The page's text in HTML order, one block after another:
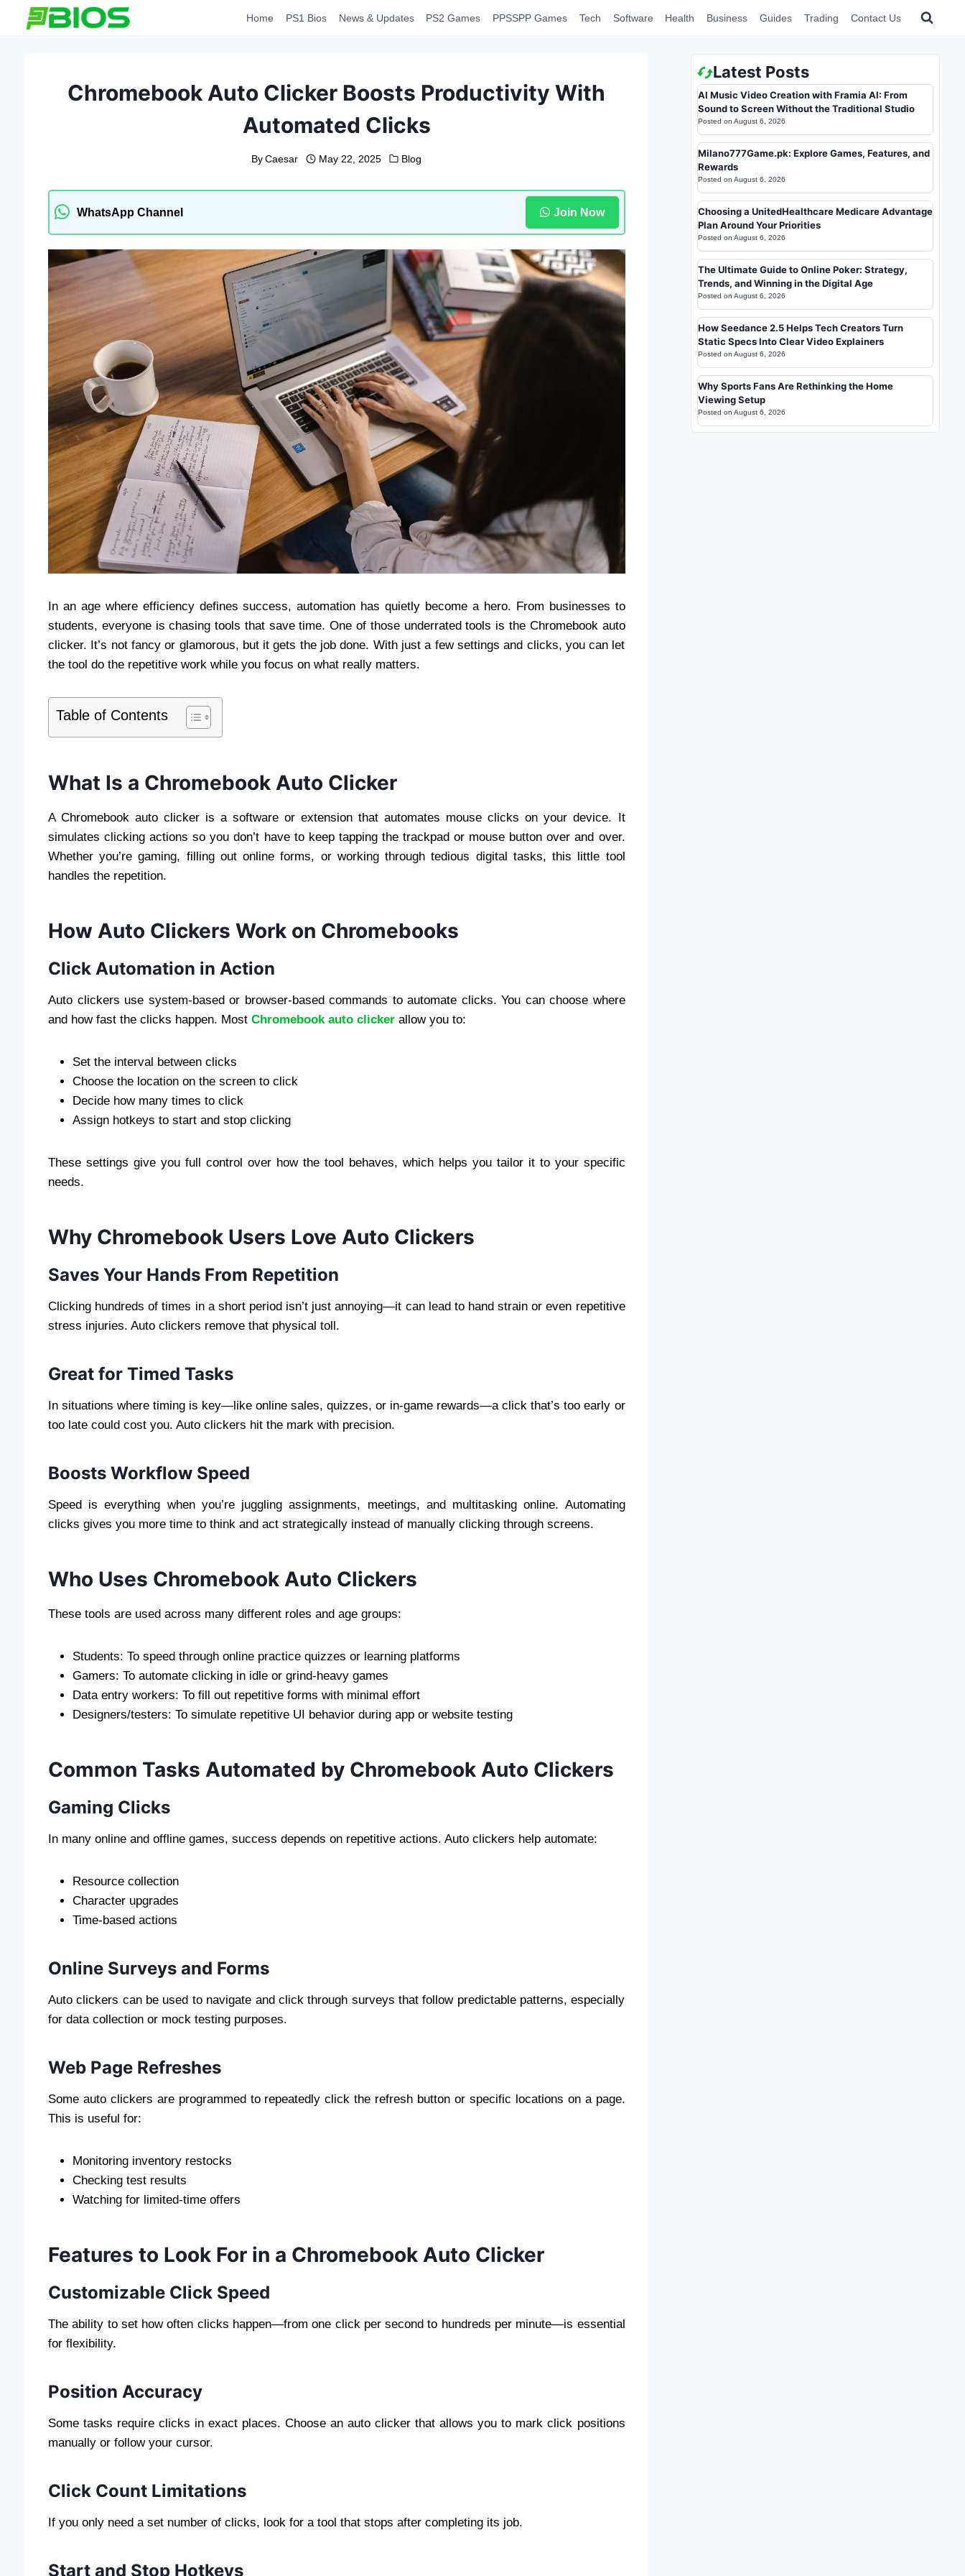
Home PS1 Bios News & Updates PS2 Games PPSSPP Games Tech Software Health Business Guides Trading Contact Us
Chromebook Auto Clicker Boosts Productivity With
Automated Clicks
By Caesar May 22, 2025 Blog
WhatsApp Channel Join Now
In an age where efficiency defines success, automation has quietly become a hero. From businesses to
students, everyone is chasing tools that save time. One of those underrated tools is the Chromebook auto
clicker. It’s not fancy or glamorous, but it gets the job done. With just a few settings and clicks, you can let
the tool do the repetitive work while you focus on what really matters.
Table of Contents
What Is a Chromebook Auto Clicker
A Chromebook auto clicker is a software or extension that automates mouse clicks on your device. It
simulates clicking actions so you don’t have to keep tapping the trackpad or mouse button over and over.
Whether you’re gaming, filling out online forms, or working through tedious digital tasks, this little tool
handles the repetition.
How Auto Clickers Work on Chromebooks
Click Automation in Action
Auto clickers use system-based or browser-based commands to automate clicks. You can choose where
and how fast the clicks happen. Most Chromebook auto clicker allow you to:
Set the interval between clicks
Choose the location on the screen to click
Decide how many times to click
Assign hotkeys to start and stop clicking
These settings give you full control over how the tool behaves, which helps you tailor it to your specific
needs.
Why Chromebook Users Love Auto Clickers
Saves Your Hands From Repetition
Clicking hundreds of times in a short period isn’t just annoying—it can lead to hand strain or even repetitive
stress injuries. Auto clickers remove that physical toll.
Great for Timed Tasks
In situations where timing is key—like online sales, quizzes, or in-game rewards—a click that’s too early or
too late could cost you. Auto clickers hit the mark with precision.
Boosts Workflow Speed
Speed is everything when you’re juggling assignments, meetings, and multitasking online. Automating
clicks gives you more time to think and act strategically instead of manually clicking through screens.
Who Uses Chromebook Auto Clickers
These tools are used across many different roles and age groups:
Students: To speed through online practice quizzes or learning platforms
Gamers: To automate clicking in idle or grind-heavy games
Data entry workers: To fill out repetitive forms with minimal effort
Designers/testers: To simulate repetitive UI behavior during app or website testing
Common Tasks Automated by Chromebook Auto Clickers
Gaming Clicks
In many online and offline games, success depends on repetitive actions. Auto clickers help automate:
Resource collection
Character upgrades
Time-based actions
Online Surveys and Forms
Auto clickers can be used to navigate and click through surveys that follow predictable patterns, especially
for data collection or mock testing purposes.
Web Page Refreshes
Some auto clickers are programmed to repeatedly click the refresh button or specific locations on a page.
This is useful for:
Monitoring inventory restocks
Checking test results
Watching for limited-time offers
Features to Look For in a Chromebook Auto Clicker
Customizable Click Speed
The ability to set how often clicks happen—from one click per second to hundreds per minute—is essential
for flexibility.
Position Accuracy
Some tasks require clicks in exact places. Choose an auto clicker that allows you to mark click positions
manually or follow your cursor.
Click Count Limitations
If you only need a set number of clicks, look for a tool that stops after completing its job.
Start and Stop Hotkeys
Latest Posts
AI Music Video Creation with Framia AI: From
Sound to Screen Without the Traditional Studio
Posted on August 6, 2026
Milano777Game.pk: Explore Games, Features, and
Rewards
Posted on August 6, 2026
Choosing a UnitedHealthcare Medicare Advantage
Plan Around Your Priorities
Posted on August 6, 2026
The Ultimate Guide to Online Poker: Strategy,
Trends, and Winning in the Digital Age
Posted on August 6, 2026
How Seedance 2.5 Helps Tech Creators Turn
Static Specs Into Clear Video Explainers
Posted on August 6, 2026
Why Sports Fans Are Rethinking the Home
Viewing Setup
Posted on August 6, 2026